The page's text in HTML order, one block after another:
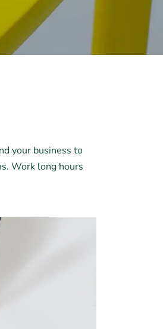
your business to
Work long hours